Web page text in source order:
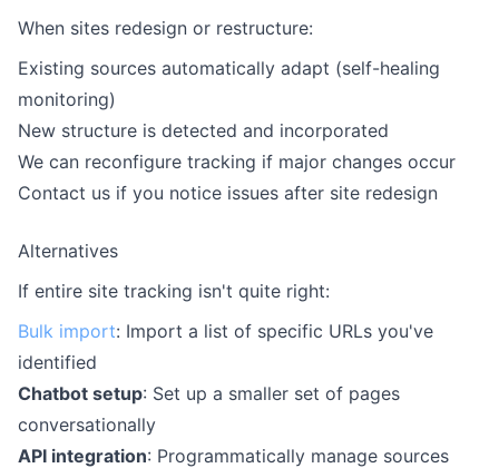
When sites redesign or restructure:
Existing sources automatically adapt (self-healing
monitoring)
New structure is detected and incorporated
We can reconfigure tracking if major changes occur
Contact us if you notice issues after site redesign
Alternatives
If entire site tracking isn't quite right:
Bulk import: Import a list of specific URLs you've
identified
Chatbot setup: Set up a smaller set of pages
conversationally
API integration: Programmatically manage sources